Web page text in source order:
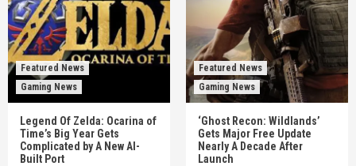
Featured News
Gaming News
Legend Of Zelda: Ocarina of
Time’s Big Year Gets
Complicated by A New AI-
Built Port
Featured News
Gaming News
‘Ghost Recon: Wildlands’
Gets Major Free Update
Nearly A Decade After
Launch